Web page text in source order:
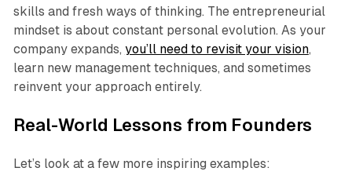
skills and fresh ways of thinking. The entrepreneurial
mindset is about constant personal evolution. As your
company expands, you’ll need to revisit your vision,
learn new management techniques, and sometimes
reinvent your approach entirely.
Real-World Lessons from Founders
Let’s look at a few more inspiring examples: